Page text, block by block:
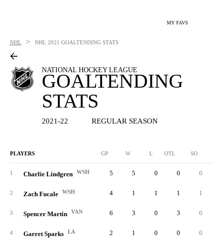
MY FAVS
NHL > NHL 2021 GOALTENDING STATS
NATIONAL HOCKEY LEAGUE
GOALTENDING
STATS
2021-22 REGULAR SEASON
PLAYERS GP W L OTL SO
1 Charlie Lindgren WSH 5 5 0 0 0
2 Zach Fucale WSH 4 1 1 1 1
3 Spencer Martin VAN 6 3 0 3 0
4 Garret Sparks LA 2 1 0 0 0